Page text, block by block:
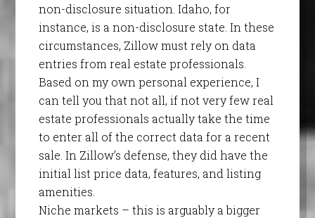
non-disclosure situation. Idaho, for
instance, is a non-disclosure state. In these
circumstances, Zillow must rely on data
entries from real estate professionals.
Based on my own personal experience, I
can tell you that not all, if not very few real
estate professionals actually take the time
to enter all of the correct data for a recent
sale. In Zillow’s defense, they did have the
initial list price data, features, and listing
amenities.
Niche markets – this is arguably a bigger